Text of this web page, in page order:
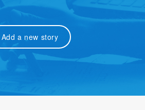
Add a new story